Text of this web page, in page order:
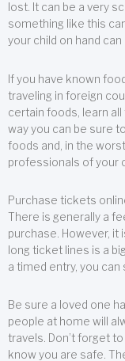
lost. It can be a very
something like this
your child on hand
If you have known
traveling in foreign
certain foods, learn
way you can be sure
foods and, in the
professionals of your
Purchase tickets
There is generally a
purchase. However, it
long ticket lines is a
a timed entry, you
Be sure a loved one
people at home will
travels. Don’t forget
know you are safe.